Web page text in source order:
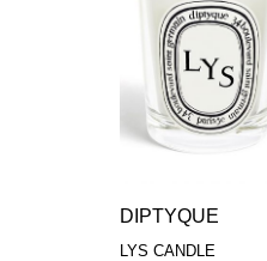
DIPTYQUE
LYS CANDLE